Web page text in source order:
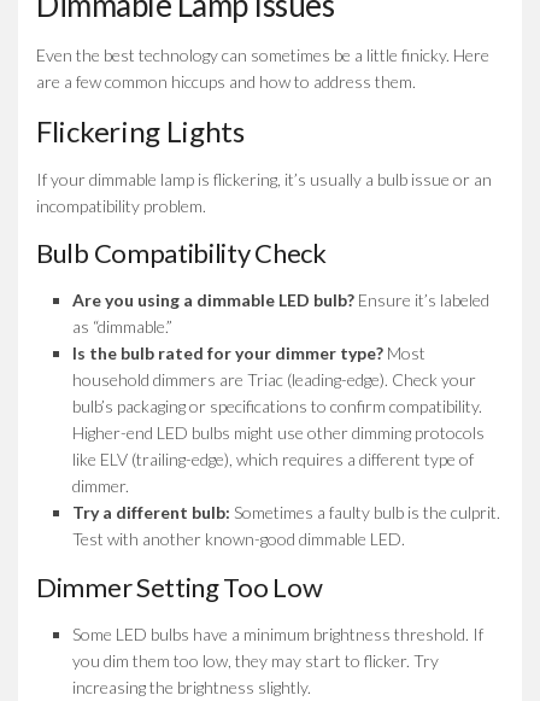
Even the best technology can sometimes be a little finicky. Here
are a few common hiccups and how to address them.
Flickering Lights
If your dimmable lamp is flickering, it’s usually a bulb issue or an
incompatibility problem.
Bulb Compatibility Check
Are you using a dimmable LED bulb? Ensure it’s labeled
as “dimmable.”
Is the bulb rated for your dimmer type? Most
household dimmers are Triac (leading-edge). Check your
bulb’s packaging or specifications to confirm compatibility.
Higher-end LED bulbs might use other dimming protocols
like ELV (trailing-edge), which requires a different type of
dimmer.
Try a different bulb: Sometimes a faulty bulb is the culprit.
Test with another known-good dimmable LED.
Dimmer Setting Too Low
Some LED bulbs have a minimum brightness threshold. If
you dim them too low, they may start to flicker. Try
increasing the brightness slightly.